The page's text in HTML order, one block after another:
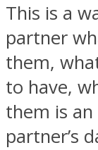
This is a
partner
them,
to have,
them is
partner’s